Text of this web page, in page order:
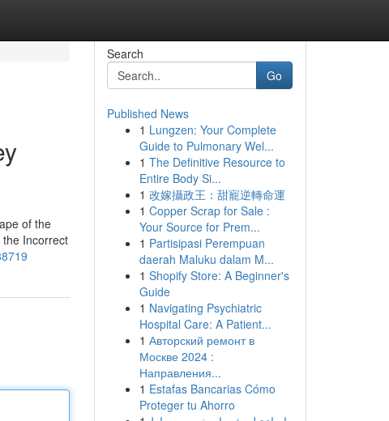
of the
Incorrect
Search
Go
Published News
1 Lungzen: Your Complete
Guide to Pulmonary Wel...
1 The Definitive Resource to
Entire Body Si...
1 改嫁攝政王：甜寵逆轉命運
1 Copper Scrap for Sale :
Your Source for Prem...
1 Partisipasi Perempuan
daerah Maluku dalam M...
1 Shopify Store: A Beginner's
Guide
1 Navigating Psychiatric
Hospital Care: A Patient...
1 Авторский ремонт в
Москве 2024 :
Направления...
1 Estafas Bancarias Cómo
Proteger tu Ahorro